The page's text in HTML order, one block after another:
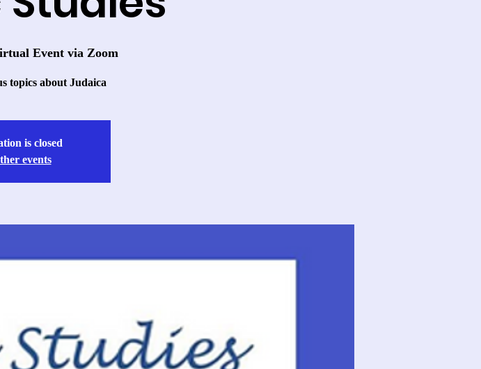
Event via Zoom
topics about Judaica
is closed
events